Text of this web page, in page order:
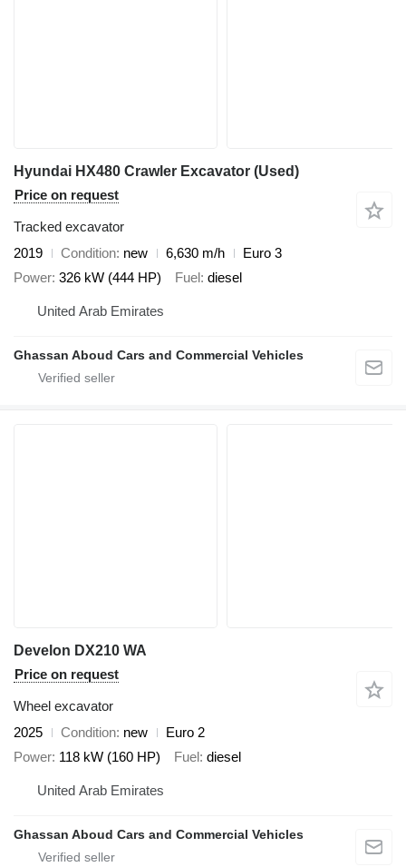
Hyundai HX480 Crawler Excavator (Used)
Price on request
Tracked excavator
2019
Condition new 6,630 m/h
Euro 3
Power 326 kW (444 HP) Fuel diesel
United Arab Emirates
Ghassan Aboud Cars and Commercial Vehicles
Develon DX210 WA
Price on request
Wheel excavator
2025
Condition new
Euro 2
Power 118 kW (160 HP) Fuel diesel
United Arab Emirates
Ghassan Aboud Cars and Commercial Vehicles